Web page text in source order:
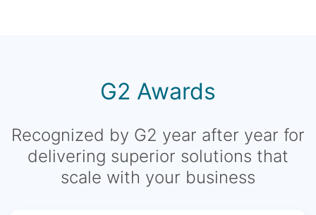
G2 Awards
Recognized by G2 year after year for
delivering superior solutions that
scale with your business